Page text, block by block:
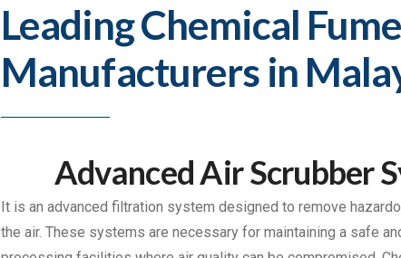
Leading Chemical
Manufacturers in
Advanced Air Scrubber
It is an advanced filtration system designed to remove
the air. These systems are necessary for maintaining a safe